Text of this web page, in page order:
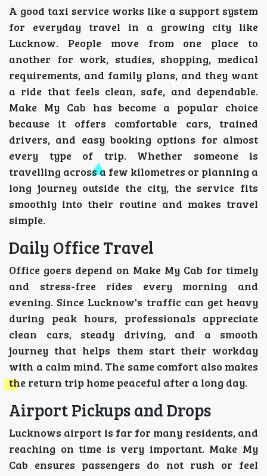
A good taxi service works like a support system
for everyday travel in a growing city like
Lucknow. People move from one place to
another for work, studies, shopping, medical
requirements, and family plans, and they want
a ride that feels clean, safe, and dependable.
Make My Cab has become a popular choice
because it offers comfortable cars, trained
drivers, and easy booking options for almost
every type of trip. Whether someone is
travelling across a few kilometres or planning a
long journey outside the city, the service fits
smoothly into their routine and makes travel
simple.
Daily Office Travel
Office goers depend on Make My Cab for timely
and stress-free rides every morning and
evening. Since Lucknow's traffic can get heavy
during peak hours, professionals appreciate
clean cars, steady driving, and a smooth
journey that helps them start their workday
with a calm mind. The same comfort also makes
the return trip home peaceful after a long day.
Airport Pickups and Drops
Lucknows airport is far for many residents, and
reaching on time is very important. Make My
Cab ensures passengers do not rush or feel